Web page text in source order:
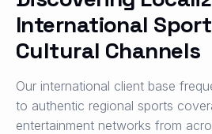
International
Cultural Channels
Our international client base
to authentic regional sports
entertainment networks from